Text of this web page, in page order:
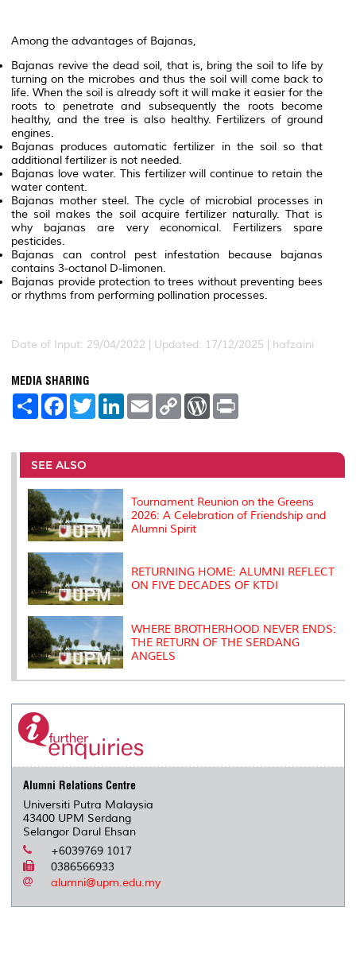
Among the advantages of Bajanas,
Bajanas revive the dead soil, that is, bring thesoil to life by
turning on the microbes and thus the soil will come back to
life. When the soil is already soft it will make it easier for the
roots
to penetrate and subsequently the roots
become
healthy, and the tree is also healthy. Fertilizers ofground
engines.
Bajanas produces automatic fertilizer in the soil so that
additional fertilizer is not needed.
Bajanas love water. This fertilizer will continue to retain the
water content.
Bajanas mother steel. The cycle of microbial processes in
the soil makes the soil acquire fertilizer naturally. That is
why
bajanas are very economical. Fertilizers
spare
pesticides.
Bajanas can control pest infestation because
bajanas
contains 3-octanol D-limonen.
Bajanas provide protection to trees without preventing bees
or rhythms from performing pollination processes.
Date of Input: 29/04/2022 | Updated: 17/12/2025 | hafzaini
MEDIA SHARING
S
e
F
a
b
o
o
k
T
w
t
r
L
e
I
E
m
l
C
L
n
W
P
e
s
t
SEE ALSO
Tournament Reunion on the Greens
2026: A Celebration of Friendship and
Alumni Spirit
RETURNING HOME: ALUMNI REFLECT
ON FIVE DECADES OF KTDI
WHERE BROTHERHOOD NEVER ENDS:
THE RETURN OF THE SERDANG
ANGELS
Alumni Relations Centre
Universiti Putra Malaysia
43400 UPM Serdang
Selangor Darul Ehsan
+6039769 1017
0386566933
alumni@upm.edu.my